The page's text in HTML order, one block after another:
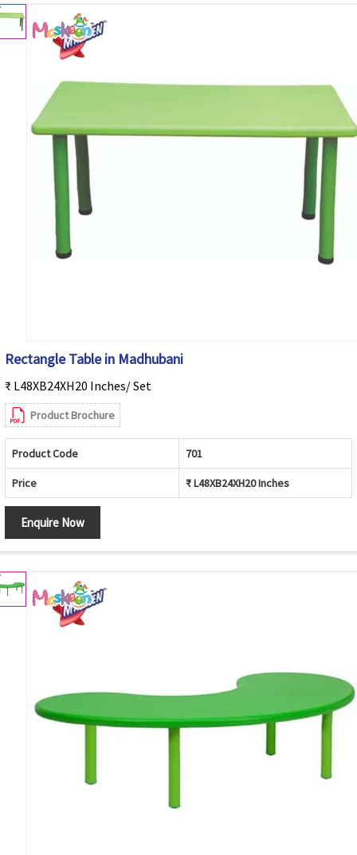
Rectangle Table in Madhubani
₹ L48XB24XH20 Inches/ Set
Product Brochure
Product Code 701
Price ₹ L48XB24XH20 Inches
Enquire Now